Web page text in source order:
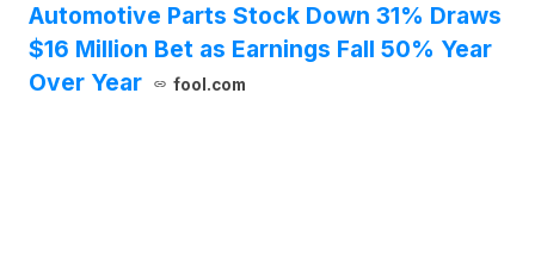
Automotive Parts Stock Down 31% Draws
$16 Million Bet as Earnings Fall 50% Year
Over Year
fool.com